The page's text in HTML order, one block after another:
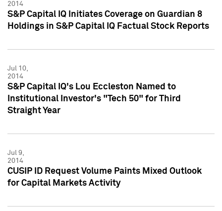
2014
S&P Capital IQ Initiates Coverage on Guardian 8
Holdings in S&P Capital IQ Factual Stock Reports
Jul 10,
2014
S&P Capital IQ's Lou Eccleston Named to
Institutional Investor's "Tech 50" for Third
Straight Year
Jul 9,
2014
CUSIP ID Request Volume Paints Mixed Outlook
for Capital Markets Activity